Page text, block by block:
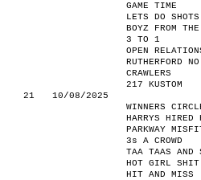
GAME TIME
LETS DO SHOTS
BOYZ FROM
3 TO 1
OPEN
RUTHERFORD
CRAWLERS
217 KUSTOM
21
10/08/2025
WINNERS
HARRYS HIRED
PARKWAY
3s A CROWD
TAA TAAS AND
HOT GIRL SHIT
HIT AND MISS